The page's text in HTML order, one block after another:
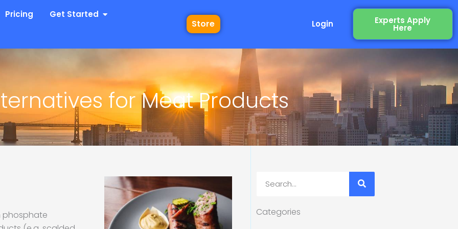
Industries
Pricing Get Started Open Get Started
Store Login Experts Apply
Here
for Meat Products
phosphate
Categories